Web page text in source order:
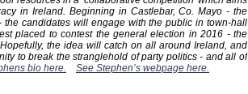
in Ireland. Beginning in Castlebar, Co. Mayo - the
the candidates will engage with the public in town-hall
placed to contest the general election in 2016 -the
the idea will catch on all around Ireland, and
to break the stranglehold of party politics - and all of
bio here. See Stephen’s webpage here.